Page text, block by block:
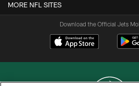
MORE NFL SITES
Download the Official Jets